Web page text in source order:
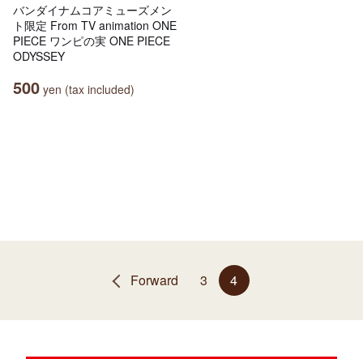
バンダイナムコアミューズメン
ト限定 From TV animation ONE
PIECE ワンピの実 ONE PIECE
ODYSSEY
500 yen (tax included)
Forward 3 4